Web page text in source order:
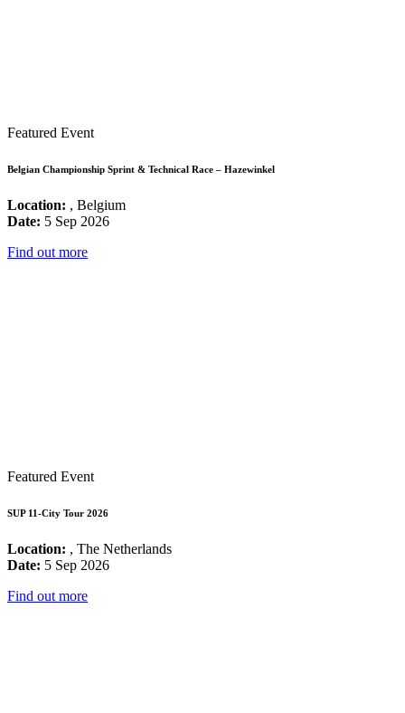
Featured Event
Belgian Championship Sprint & Technical Race – Hazewinkel
Location: , Belgium
Date: 5 Sep 2026
Find out more
Featured Event
SUP 11-City Tour 2026
Location: , The Netherlands
Date: 5 Sep 2026
Find out more